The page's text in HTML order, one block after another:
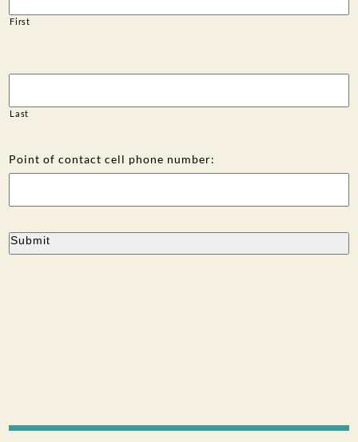
First
Last
Point of contact cell phone number: